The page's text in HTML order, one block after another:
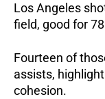
Los Angeles
field, good for
Fourteen of
assists,
cohesion.